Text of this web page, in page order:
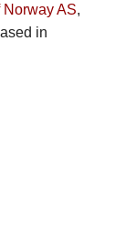
Norway AS,
in